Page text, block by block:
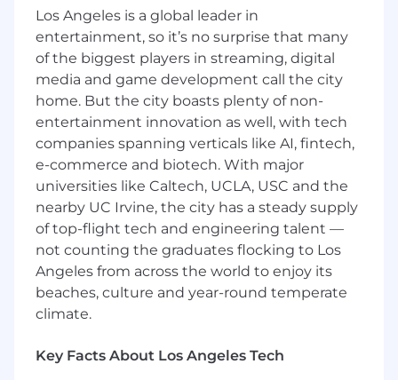
and promotional graphics.
Conceptualize and execute creative assets
that align with the company's brand and
messaging.
Collaborate with cross-functional team
members to ensure alignment of
messaging and branding.
What We're Looking For
Strong proficiency in Figma, Adobe
Creative Suite, and Canva.
Experience in creating graphics across
marketing channels, especially email and
site.
Excellent communication and collaboration
skills with cross-functional teams.
manage multiple projects simultaneously.
Los Angeles is a global leader in
entertainment, so it’s no surprise that many
of the biggest players in streaming, digital
media and game development call the city
home. But the city boasts plenty of non-
entertainment innovation as well, with tech
companies spanning verticals like AI, fintech,
e-commerce and biotech. With major
universities like Caltech, UCLA, USC and the
nearby UC Irvine, the city has a steady supply
of top-flight tech and engineering talent —
not counting the graduates flocking to Los
Angeles from across the world to enjoy its
beaches, culture and year-round temperate
climate.
Key Facts About Los Angeles Tech